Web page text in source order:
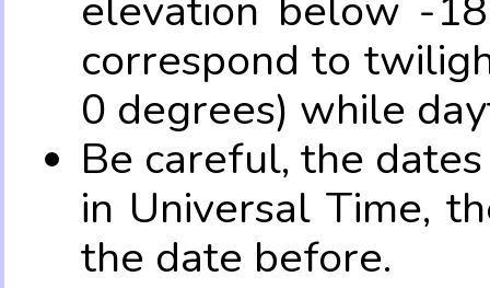
correspond to
0 degrees) while
Be careful, the
in Universal Time,
the date before.